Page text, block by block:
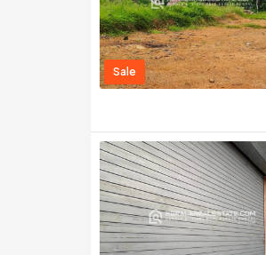
Sale